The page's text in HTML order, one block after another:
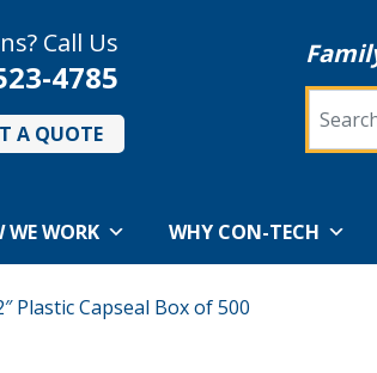
Call Us
4785
A QUOTE
WE WORK WHY CON-TECH
Plastic Capseal Box of 500